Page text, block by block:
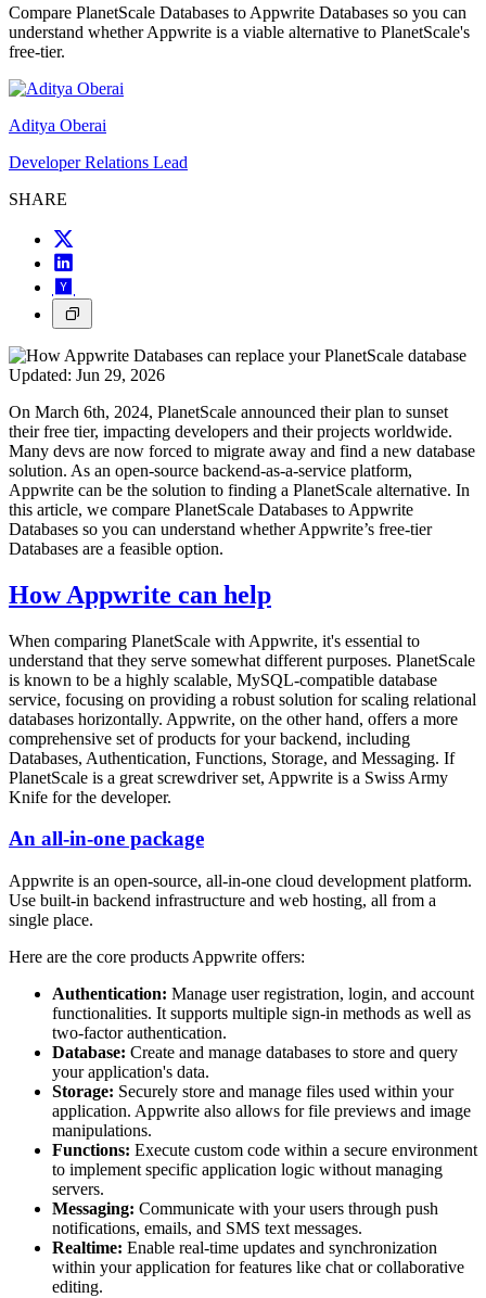
Compare PlanetScale Databases to Appwrite Databases so you can
understand whether Appwrite is a viable alternative to PlanetScale's
free-tier.
Aditya Oberai
Developer Relations Lead
SHARE
Updated: Jun 29, 2026
On March 6th, 2024, PlanetScale announced their plan to sunset
their free tier, impacting developers and their projects worldwide.
Many devs are now forced to migrate away and find a new database
solution. As an open-source backend-as-a-service platform,
Appwrite can be the solution to finding a PlanetScale alternative. In
this article, we compare PlanetScale Databases to Appwrite
Databases so you can understand whether Appwrite’s free-tier
Databases are a feasible option.
How Appwrite can help
When comparing PlanetScale with Appwrite, it's essential to
understand that they serve somewhat different purposes. PlanetScale
is known to be a highly scalable, MySQL-compatible database
service, focusing on providing a robust solution for scaling relational
databases horizontally. Appwrite, on the other hand, offers a more
comprehensive set of products for your backend, including
Databases, Authentication, Functions, Storage, and Messaging. If
PlanetScale is a great screwdriver set, Appwrite is a Swiss Army
Knife for the developer.
An all-in-one package
Appwrite is an open-source, all-in-one cloud development platform.
Use built-in backend infrastructure and web hosting, all from a
single place.
Here are the core products Appwrite offers:
Authentication: Manage user registration, login, and account
functionalities. It supports multiple sign-in methods as well as
two-factor authentication.
Database: Create and manage databases to store and query
your application's data.
Storage: Securely store and manage files used within your
application. Appwrite also allows for file previews and image
manipulations.
Functions: Execute custom code within a secure environment
to implement specific application logic without managing
servers.
Messaging: Communicate with your users through push
notifications, emails, and SMS text messages.
Realtime: Enable real-time updates and synchronization
within your application for features like chat or collaborative
editing.